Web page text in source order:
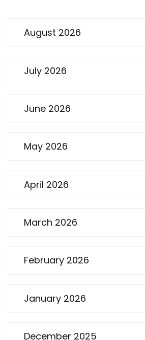
August 2026
July 2026
June 2026
May 2026
April 2026
March 2026
February 2026
January 2026
December 2025